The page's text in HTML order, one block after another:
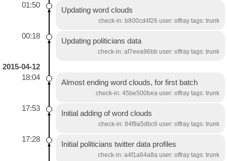
01:50
Updating word clouds
check-in: b800cd4f26 user: offray tags: trunk
00:18
Updating politicians data
check-in: af7eea96bb user: offray tags: trunk
2015-04-12
18:04
Almost ending word clouds, for first batch
check-in: 45be500bea user: offray tags: trunk
17:53
Initial adding of word clouds
check-in: 84f9a5dbc6 user: offray tags: trunk
17:28
Initial politicians twitter data profiles
check-in: a4f1a64a8a user: offray tags: trunk